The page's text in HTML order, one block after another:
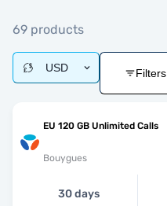
69 products
USD Filters
EU 120 GB Unlimited Calls
Bouygues
30 days